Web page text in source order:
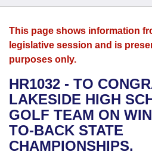
House
Bills in House Committees
Bills in Senate Committees
Search by Range
Advanced Search
Bills
Search by Range
Advanced Search
Recent Activities
Recently Filed
Calendars
Meetings and Events
Bills on Committee Agendas
House
Senate
Arkansas Law
Arkansas Code and
Uncodified Historic
Governor's Veto List
Budget
Search Center
This page shows information
legislative session and is
purposes only.
HR1032 - TO
LAKESIDE HIGH
GOLF TEAM ON
TO-BACK STATE
CHAMPIONSHIPS.